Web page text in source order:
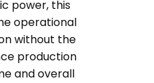
power, this
operational
without the
production
and overall